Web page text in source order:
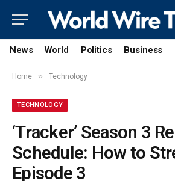
News World Politics Business
Home » Technology
TECHNOLOGY
‘Tracker’ Season 3
Schedule: How to
Episode 3